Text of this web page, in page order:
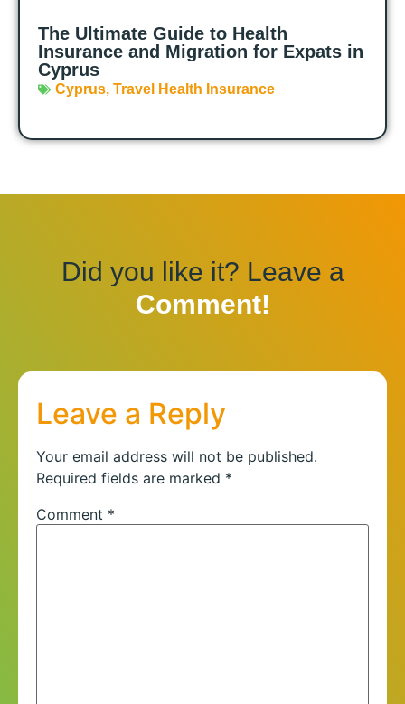
The Ultimate Guide to Health
Insurance and Migration for Expats in
Cyprus
Cyprus, Travel Health Insurance
Did you like it? Leave a
Comment!
Leave a Reply
Your email address will not be published.
Required fields are marked *
Comment *